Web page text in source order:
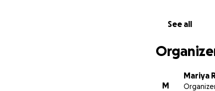
See all
M
Mariya